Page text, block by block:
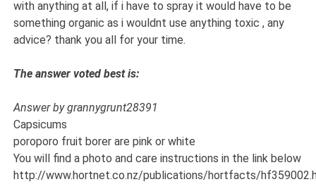
with anything at all, if i have to spray it would have to be
something organic as i wouldnt use anything toxic , any
advice? thank you all for your time.
The answer voted best is:
Answer by grannygrunt28391
Capsicums
poroporo fruit borer are pink or white
You will find a photo and care instructions in the link below
http://www.hortnet.co.nz/publications/hortfacts/